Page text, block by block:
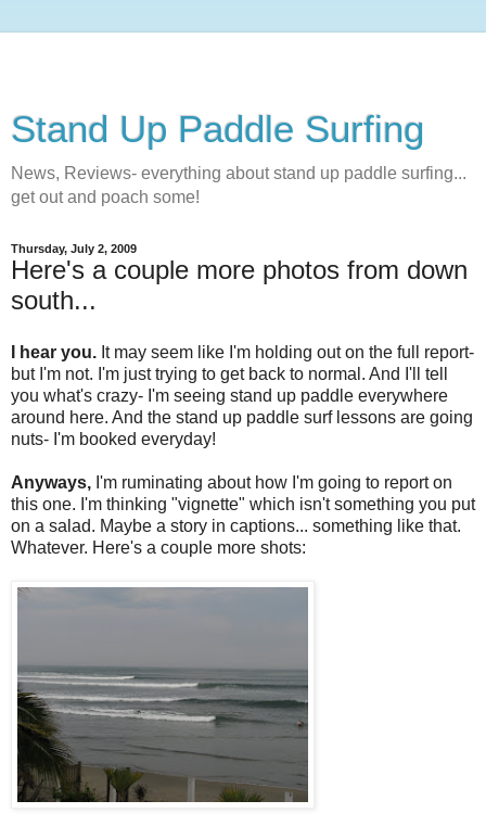
Stand Up Paddle Surfing
News, Reviews- everything about stand up paddle surfing...
get out and poach some!
Thursday, July 2, 2009
Here's a couple more photos from down
south...
I hear you. It may seem like I'm holding out on the full report-
but I'm not. I'm just trying to get back to normal. And I'll tell
you what's crazy- I'm seeing stand up paddle everywhere
around here. And the stand up paddle surf lessons are going
nuts- I'm booked everyday!
Anyways, I'm ruminating about how I'm going to report on
this one. I'm thinking "vignette" which isn't something you put
on a salad. Maybe a story in captions... something like that.
Whatever. Here's a couple more shots: